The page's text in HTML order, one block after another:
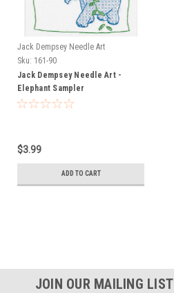
Jack Dempsey Needle Art
Sku: 161-90
Jack Dempsey Needle Art -
Elephant Sampler
$3.99
ADD TO CART
JOIN OUR MAILING LIST